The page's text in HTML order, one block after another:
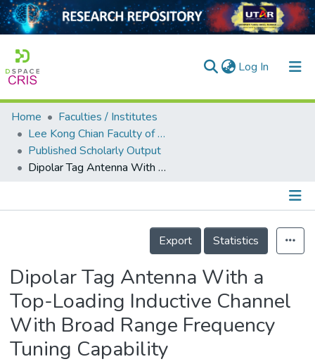
Log In (current)
Home
Collection
Output
Home
Faculties / Institutes
Lee Kong Chian Faculty of Engineering and Science
Published Scholarly Output
Dipolar Tag Antenna With a Top-Loading Inductive Channel With Broad Range Frequency Tuning Capability
Details
Export
Statistics
Dipolar Tag Antenna With a
Top-Loading Inductive Channel
With Broad Range Frequency
Tuning Capability